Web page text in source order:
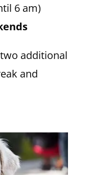
6 am)
additional
and